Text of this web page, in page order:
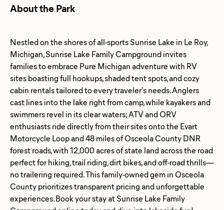
About the Park
Nestled on the shores of all-sports Sunrise Lake in Le Roy,
Michigan, Sunrise Lake Family Campground invites
families to embrace Pure Michigan adventure with RV
sites boasting full hookups, shaded tent spots, and cozy
cabin rentals tailored to every traveler's needs. Anglers
cast lines into the lake right from camp, while kayakers and
swimmers revel in its clear waters; ATV and ORV
enthusiasts ride directly from their sites onto the Evart
Motorcycle Loop and 48 miles of Osceola County DNR
forest roads, with 12,000 acres of state land across the road
perfect for hiking, trail riding, dirt bikes, and off-road thrills—
no trailering required. This family-owned gem in Osceola
County prioritizes transparent pricing and unforgettable
experiences. Book your stay at Sunrise Lake Family